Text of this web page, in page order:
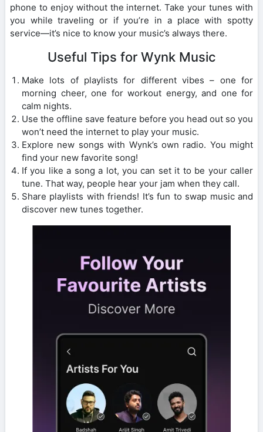
phone to enjoy without the internet. Take your tunes with
you while traveling or if you’re in a place with spotty
service—it’s nice to know your music’s always there.
Useful Tips for Wynk Music
Make lots of playlists for different vibes – one for
morning cheer, one for workout energy, and one for
calm nights.
Use the offline save feature before you head out so you
won’t need the internet to play your music.
Explore new songs with Wynk’s own radio. You might
find your new favorite song!
If you like a song a lot, you can set it to be your caller
tune. That way, people hear your jam when they call.
Share playlists with friends! It’s fun to swap music and
discover new tunes together.